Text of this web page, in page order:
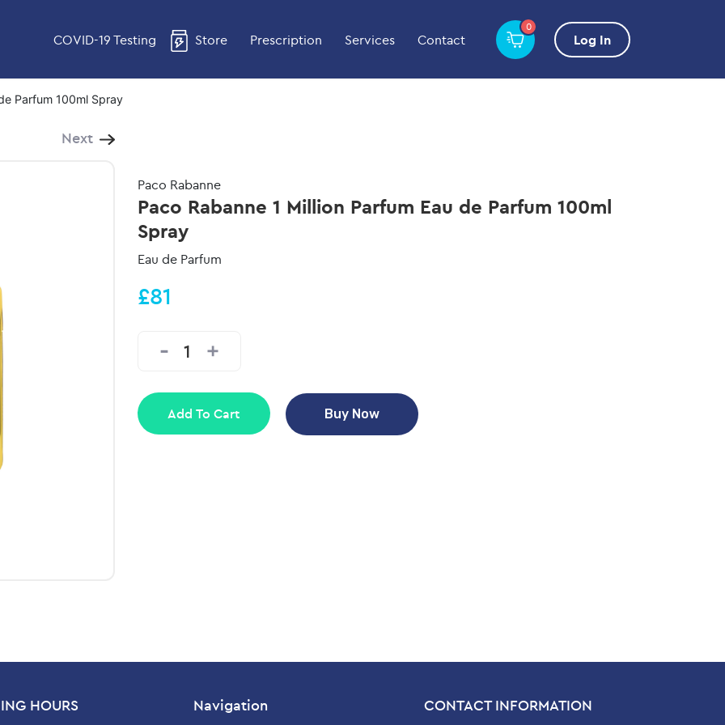
COVID-19 Testing Store Prescription Services Contact
0
Log In
Parfum 100ml Spray
Next
Paco Rabanne
Paco Rabanne 1 Million Parfum Eau de Parfum 100ml
Spray
Eau de Parfum
£81
Add To Cart Buy Now
HOURS Navigation CONTACT INFORMATION